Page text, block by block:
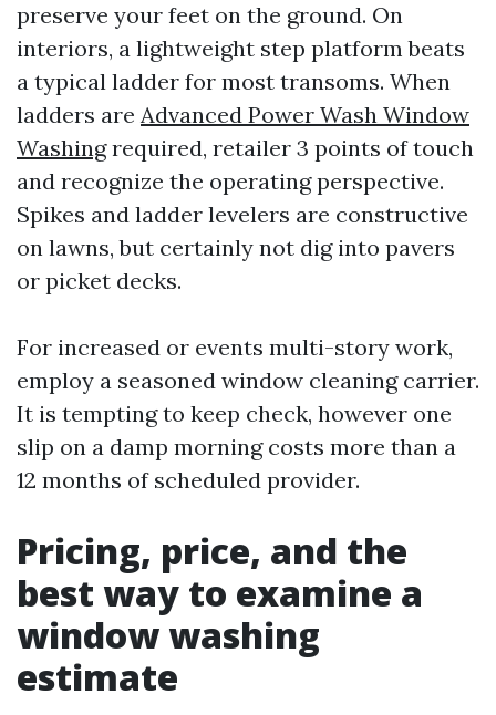
preserve your feet on the ground. On
interiors, a lightweight step platform beats
a typical ladder for most transoms. When
ladders are Advanced Power Wash Window
Washingrequired, retailer 3 points of touch
and recognize the operating perspective.
Spikes and ladder levelers are constructive
on lawns, but certainly not dig into pavers
or picket decks.
For increased or events multi-story work,
employ a seasoned window cleaning carrier.
It is tempting to keep check, however one
slip on a damp morning costs more than a
12 months of scheduled provider.
Pricing, price, and the
best way to examine a
window washing
estimate